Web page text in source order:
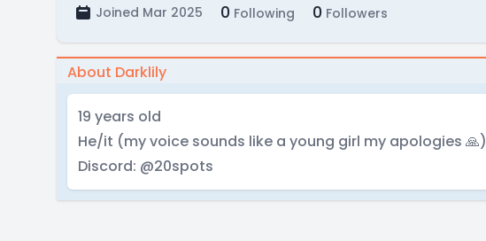
Joined Mar 2025 0 Following 0 Followers
About Darklily
19 years old
He/it (my voice sounds like a young girl my apologies 🙏)
Discord: @20spots